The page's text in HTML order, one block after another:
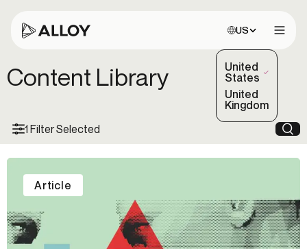
Choose site:
US
United
States
(Selected)
United
Kingdom
Content Library
1 Filter Selected
Article